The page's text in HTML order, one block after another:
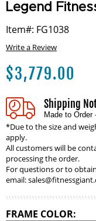
Legend
Item#: FG1038
Write a Review
$3,779.00
Shipping
Made to
*Due to the size and
apply.
All customers will be
processing the order.
For questions or to
email:
FRAME COLOR: